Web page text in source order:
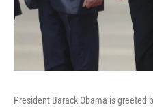
President Barack Obama is greeted